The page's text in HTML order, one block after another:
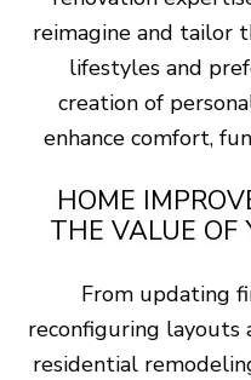
reimagine and tailor
lifestyles and
creation of
enhance comfort,
HOME
THE VALUE OF
From updating
reconfiguring layouts
residential